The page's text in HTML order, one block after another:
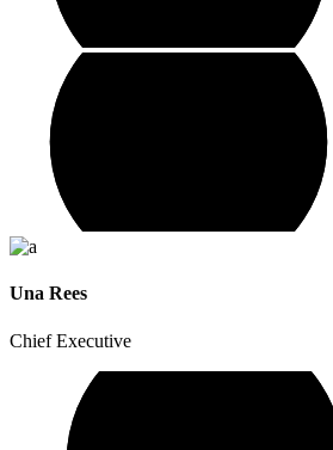
Una Rees
Chief Executive